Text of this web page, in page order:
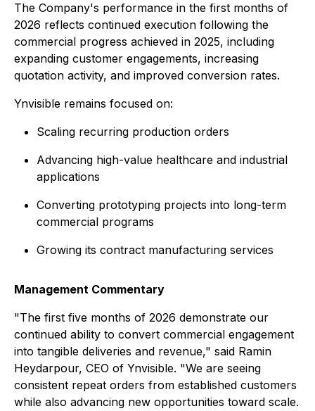
The Company's performance in the first months of
2026 reflects continued execution following the
commercial progress achieved in 2025, including
expanding customer engagements, increasing
quotation activity, and improved conversion rates.
Ynvisible remains focused on:
Scaling recurring production orders
Advancing high-value healthcare and industrial
applications
Converting prototyping projects into long-term
commercial programs
Growing its contract manufacturing services
Management Commentary
"The first five months of 2026 demonstrate our
continued ability to convert commercial engagement
into tangible deliveries and revenue," said Ramin
Heydarpour, CEO of Ynvisible. "We are seeing
consistent repeat orders from established customers
while also advancing new opportunities toward scale.